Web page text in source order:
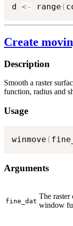
d <- range (
Create
Description
Smooth a raster
function, radius and
Usage
winmove (
Arguments
fine_dat
The raster
window